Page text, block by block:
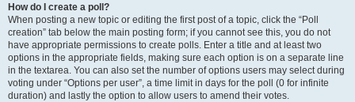
How do I create a poll?
When posting a new topic or editing the first post of a topic, click the “Poll
creation” tab below the main posting form; if you cannot see this, you do not
have appropriate permissions to create polls. Enter a title and at least two
options in the appropriate fields, making sure each option is on a separate line
in the textarea. You can also set the number of options users may select during
voting under “Options per user”, a time limit in days for the poll (0 for infinite
duration) and lastly the option to allow users to amend their votes.